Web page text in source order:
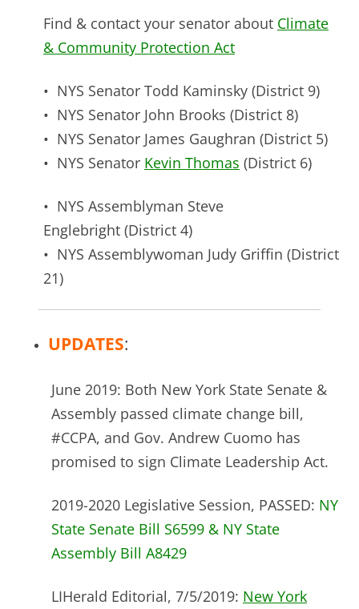
Find & contact your senator about Climate
& Community Protection Act
• NYS Senator Todd Kaminsky (District 9)
• NYS Senator John Brooks (District 8)
• NYS Senator James Gaughran (District 5)
• NYS Senator Kevin Thomas (District 6)
• NYS Assemblyman Steve
Englebright (District 4)
• NYS Assemblywoman Judy Griffin (District
21)
UPDATES:
June 2019: Both New York State Senate &
Assembly passed climate change bill,
#CCPA, and Gov. Andrew Cuomo has
promised to sign Climate Leadership Act.
2019-2020 Legislative Session, PASSED: NY
State Senate Bill S6599 & NY State
Assembly Bill A8429
LIHerald Editorial, 7/5/2019: New York